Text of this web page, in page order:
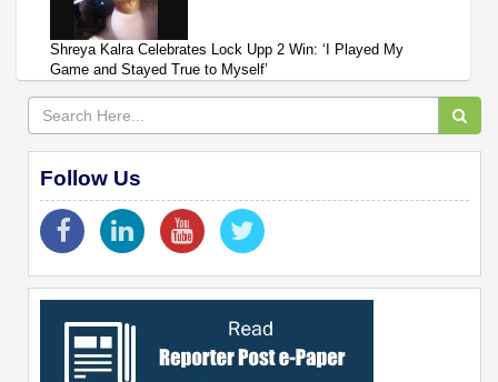
Shreya Kalra Celebrates Lock Upp 2 Win: ‘I Played My
Game and Stayed True to Myself’
Follow Us